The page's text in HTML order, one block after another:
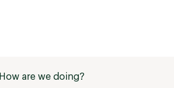
How are we doing?